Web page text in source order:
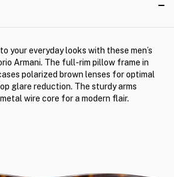
your everyday looks with these men’s
Armani. The full-rim pillow frame in
polarized brown lenses for optimal
glare reduction. The sturdy arms
wire core for a modern flair.